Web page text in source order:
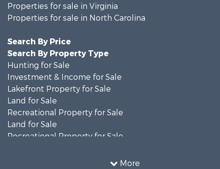
More
Properties for sale in Virginia
Properties for sale in North Carolina
Search By Price
Search By Property Type
Hunting for Sale
Investment & Income for Sale
Lakefront Property for Sale
Land for Sale
Recreational Property for Sale
Land for Sale
Recreational Property for Sale
Timberland Property for Sale